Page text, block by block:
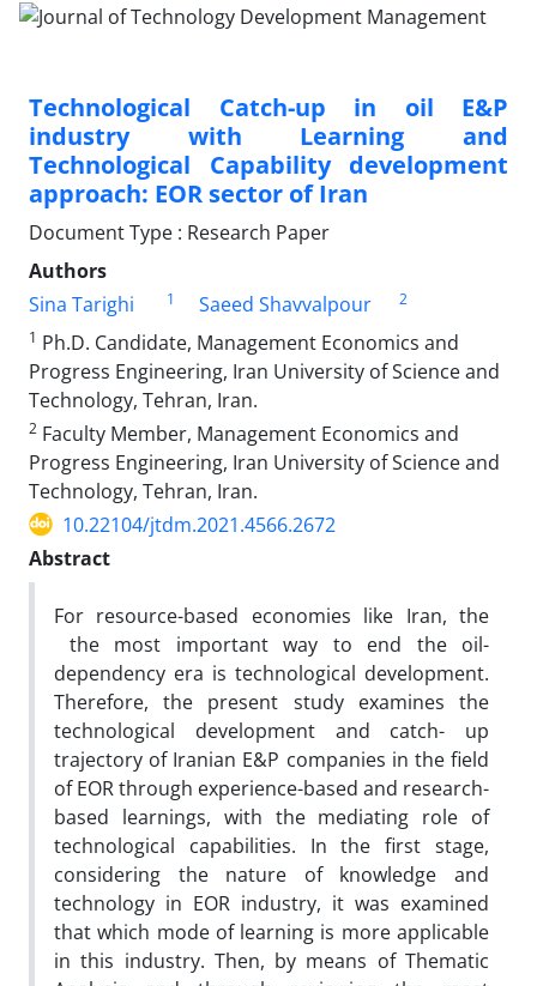
Technological Catch-up in oil E&P
industry with Learning and
Technological Capability development
approach: EOR sector of Iran
Document Type : Research Paper
Authors
Sina Tarighi
1 Saeed Shavvalpour
2
1 Ph.D. Candidate, Management Economics and
Progress Engineering, Iran University of Science and
Technology, Tehran, Iran.
2 Faculty Member, Management Economics and
Progress Engineering, Iran University of Science and
Technology, Tehran, Iran.
10.22104/jtdm.2021.4566.2672
Abstract
For resource-based economies like Iran, the
the most important way to end the oil-
dependency era is technological development.
Therefore, the present study examines the
technological development and catch- up
trajectory of Iranian E&P companies in the field
of EOR through experience-based and research-
based learnings, with the mediating role of
technological capabilities. In the first stage,
considering the nature of knowledge and
technology in EOR industry, it was examined
that which mode of learning is more applicable
in this industry. Then, by means of Thematic